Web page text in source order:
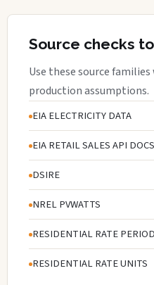
Source checks
Use these source
production assumptions.
EIA ELECTRICITY DATA
EIA RETAIL SALES API DOCS
DSIRE
NREL PVWATTS
RESIDENTIAL RATE PERIOD
RESIDENTIAL RATE UNITS